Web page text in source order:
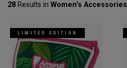
28 Results in Women's Accessories
LIMITED EDITION